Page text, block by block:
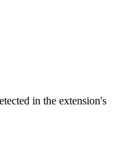
in the extension's